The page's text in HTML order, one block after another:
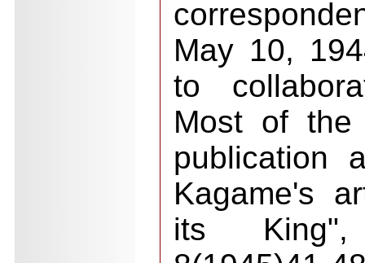
May 10,
to
Most of
publication
Kagame's
its